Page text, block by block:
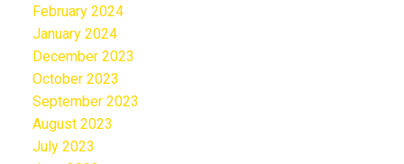
February 2024
January 2024
December 2023
October 2023
September 2023
August 2023
July 2023